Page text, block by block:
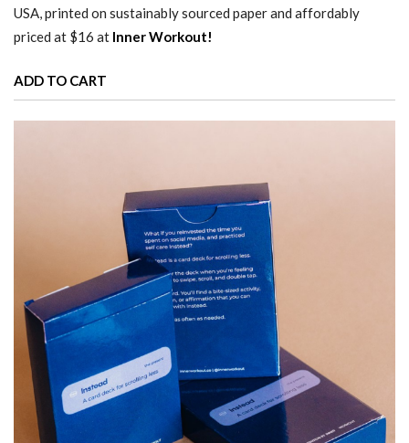
USA, printed on sustainably sourced paper and affordably
priced at $16 at Inner Workout!
ADD TO CART